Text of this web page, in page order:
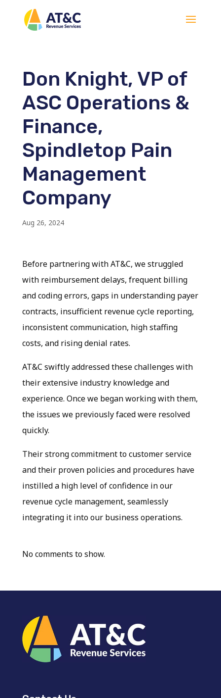
Don Knight, VP of
ASC Operations &
Finance,
Spindletop Pain
Management
Company
Aug 26, 2024
Before partnering with AT&C, we struggled
with reimbursement delays, frequent billing
and coding errors, gaps in understanding payer
contracts, insufficient revenue cycle reporting,
inconsistent communication, high staffing
costs, and rising denial rates.
AT&C swiftly addressed these challenges with
their extensive industry knowledge and
experience. Once we began working with them,
the issues we previously faced were resolved
quickly.
Their strong commitment to customer service
and their proven policies and procedures have
instilled a high level of confidence in our
revenue cycle management, seamlessly
integrating it into our business operations.
No comments to show.